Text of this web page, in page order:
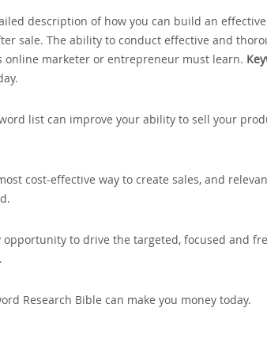
description of how you can build an
sale. The ability to conduct effective and
online marketer or entrepreneur must learn.
list can improve your ability to sell your
cost-effective way to create sales‚ and
to drive the targeted‚ focused and
Research Bible can make you money today.